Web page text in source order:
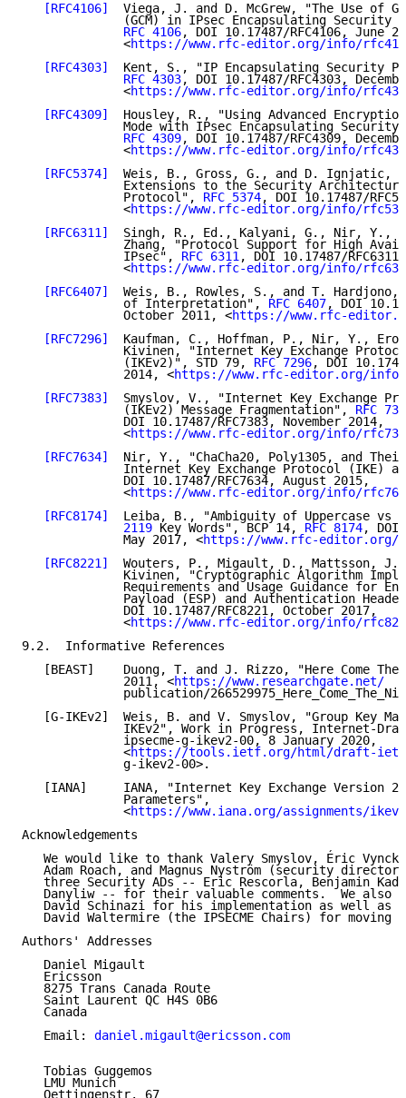
[RFC4106]
Viega, J. and D. McGrew, "The Use of
(GCM) in IPsec Encapsulating Security
RFC 4106, DOI 10.17487/RFC4106, June
              <
https://www.rfc-editor.org/info/
[RFC4303]
Kent, S., "IP Encapsulating Security
RFC 4303, DOI 10.17487/RFC4303,
              <
https://www.rfc-editor.org/info/
[RFC4309]
Housley, R., "Using Advanced
Mode with IPsec Encapsulating Security
RFC 4309, DOI 10.17487/RFC4309,
              <
https://www.rfc-editor.org/info/
[RFC5374]
Weis, B., Gross, G., and D. Ignjatic,
Extensions to the Security
              Protocol",
RFC 5374, DOI 10.17487/
              <
https://www.rfc-editor.org/info/
[RFC6311]
Singh, R., Ed., Kalyani, G., Nir, Y.,
Zhang, "Protocol Support for High
              IPsec",
RFC 6311, DOI 10.17487/
              <
https://www.rfc-editor.org/info/
[RFC6407]
Weis, B., Rowles, S., and T. Hardjono,
              of Interpretation",
RFC 6407, DOI
              October 2011, <
https://www.rfc-
[RFC7296]
Kaufman, C., Hoffman, P., Nir, Y.,
Kivinen, "Internet Key Exchange
              (IKEv2)", STD 79,
RFC 7296, DOI
              2014, <
https://www.rfc-editor.org/info/
[RFC7383]
Smyslov, V., "Internet Key Exchange
              (IKEv2) Message Fragmentation",
RFC
              DOI 10.17487/RFC7383, November 2014,
              <
https://www.rfc-editor.org/info/
[RFC7634]
Nir, Y., "ChaCha20, Poly1305, and
Internet Key Exchange Protocol (IKE)
              DOI 10.17487/RFC7634, August 2015,
              <
https://www.rfc-editor.org/info/
[RFC8174]
Leiba, B., "Ambiguity of Uppercase vs
              2119
Key Words", BCP 14, RFC 8174, DOI
              May 2017, <
https://www.rfc-editor.org/
[RFC8221]
Wouters, P., Migault, D., Mattsson,
Kivinen, "Cryptographic Algorithm
Requirements and Usage Guidance for
Payload (ESP) and Authentication
              DOI 10.17487/RFC8221, October 2017,
              <
https://www.rfc-editor.org/info/
9.2.  Informative References
[BEAST]    Duong, T. and J. Rizzo, "Here Come The
              2011, <
https://www.researchgate.net/
publication/
[G-IKEv2]  Weis, B. and V. Smyslov, "Group Key
IKEv2", Work in Progress, Internet-
              ipsecme-g-ikev2-00, 8 January 2020,
              <
https://tools.ietf.org/html/draft-ietf-
              g-ikev2-00>.
[IANA]     IANA, "Internet Key Exchange Version 2
              Parameters",
              <
https://www.iana.org/assignments/
Acknowledgements
We would like to thank Valery Smyslov, Éric
Adam Roach, and Magnus Nyström (security
three Security ADs -- Eric Rescorla, Benjamin
Danyliw -- for their valuable comments.  We also
David Schinazi for his implementation as well as
David Waltermire (the IPSECME Chairs) for moving
Authors' Addresses
   Daniel Migault
   Ericsson
   8275 Trans Canada Route
   Saint Laurent QC H4S 0B6
   Canada
   Email:
daniel.migault@ericsson.com
   Tobias Guggemos
   LMU Munich
   Oettingenstr. 67